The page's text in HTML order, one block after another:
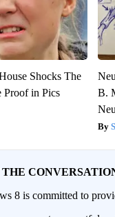
Shocks The
Proof in Pics
B.
THE
8 is committed to